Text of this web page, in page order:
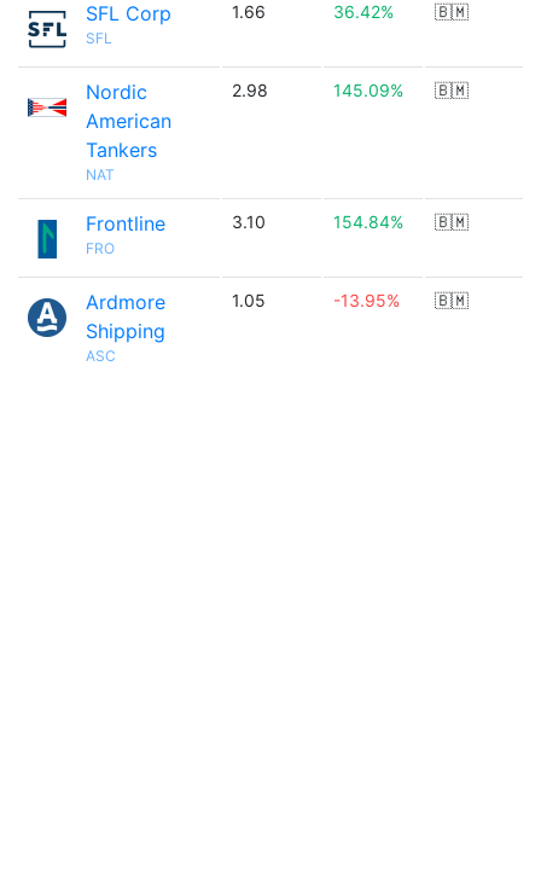
SFL Corp
SFL
1.66 36.42% 🇧🇲
Nordic
American
Tankers
NAT
2.98 145.09% 🇧🇲
Frontline
FRO
3.10 154.84% 🇧🇲
Ardmore
Shipping
ASC
1.05 -13.95% 🇧🇲